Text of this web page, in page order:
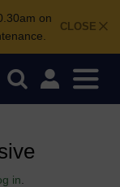
CLOSE
on
in